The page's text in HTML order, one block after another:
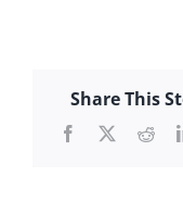
Share This
Facebook
X